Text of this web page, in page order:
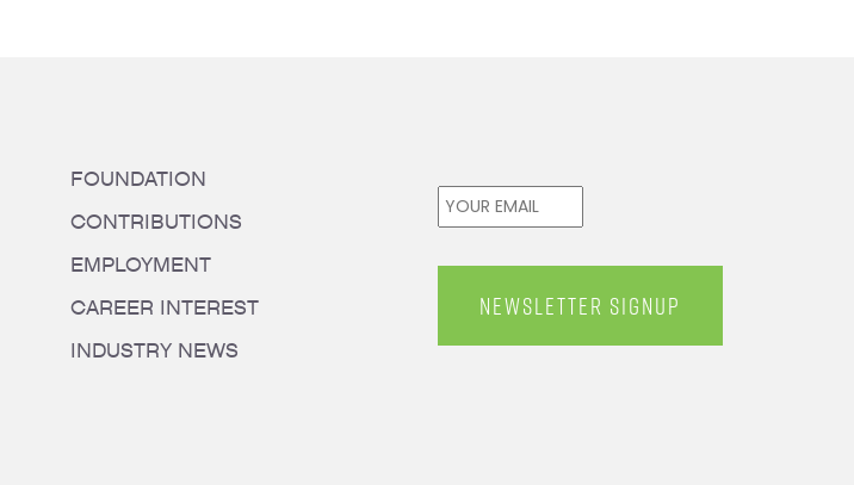
FOUNDATION
CONTRIBUTIONS
EMPLOYMENT
CAREER INTEREST
INDUSTRY NEWS
Email *